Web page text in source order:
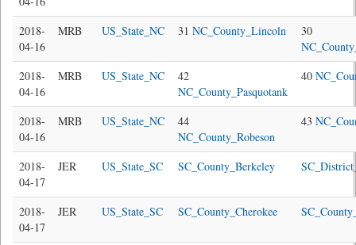
2018-
04-16
MRB US_State_NC 31 NC_County_Lincoln
30
2018-
04-16
MRB US_State_NC
42
NC_County_Pasquotank
40
2018-
04-16
MRB US_State_NC
44
NC_County_Robeson
43
2018-
04-17
JER US_State_SC SC_County_Berkeley
2018-
04-17
JER US_State_SC SC_County_Cherokee